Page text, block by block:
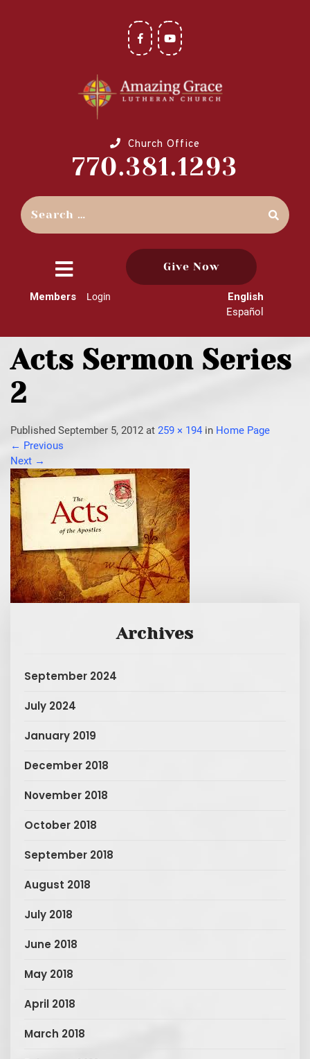
Church Office
770.381.1293
close
menu
Give Now
Members Login
English
Español
Acts Sermon Series
2
Published September 5, 2012 at 259 × 194 in Home Page
← Previous
Next →
Archives
September 2024
July 2024
January 2019
December 2018
November 2018
October 2018
September 2018
August 2018
July 2018
June 2018
May 2018
April 2018
March 2018